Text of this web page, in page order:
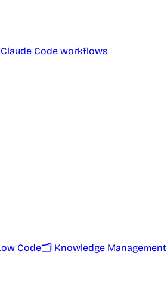
Code workflows
Code🗂️ Knowledge Management